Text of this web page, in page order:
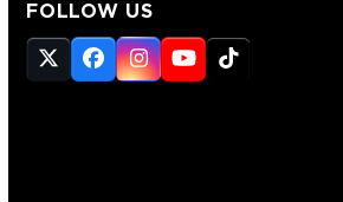
FOLLOW US
Twitter
(deprecated)
Facebook
Instagram
YouTube
Tiktok